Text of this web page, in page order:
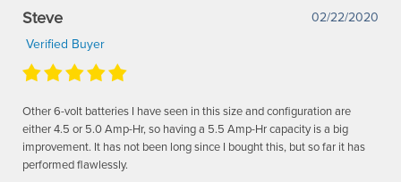
Steve
02/22/2020
Verified Buyer
Other 6-volt batteries I have seen in this size and configuration are
either 4.5 or 5.0 Amp-Hr, so having a 5.5 Amp-Hr capacity is a big
improvement. It has not been long since I bought this, but so far it has
performed flawlessly.